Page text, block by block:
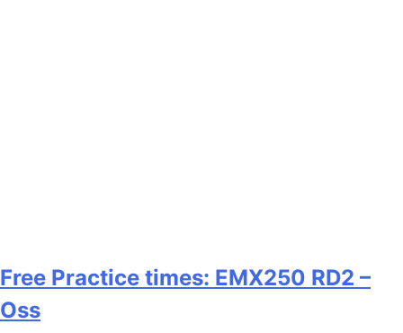
Free Practice times: EMX250 RD2 –
Oss